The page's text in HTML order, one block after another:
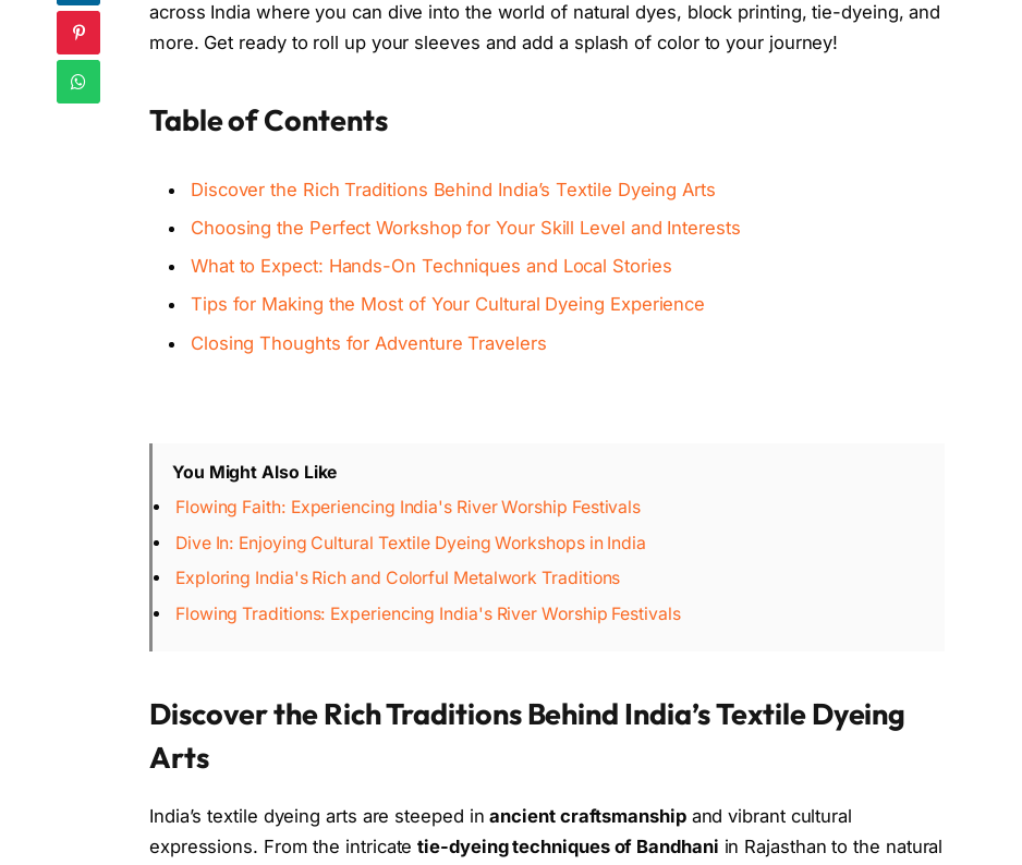
across India where you can dive into the world of natural dyes, block printing, tie-dyeing, and
more. Get ready to roll up your sleeves and add a splash of color to your journey!
Table of Contents
Discover the Rich Traditions Behind India’s Textile Dyeing Arts
Choosing the Perfect Workshop for Your Skill Level and Interests
What to Expect: Hands-On Techniques and Local Stories
Tips for Making the Most of Your Cultural Dyeing Experience
Closing Thoughts for Adventure Travelers
You Might Also Like
Flowing Faith: Experiencing India's River Worship Festivals
Dive In: Enjoying Cultural Textile Dyeing Workshops in India
Exploring India's Rich and Colorful Metalwork Traditions
Flowing Traditions: Experiencing India's River Worship Festivals
Discover the Rich Traditions Behind India’s Textile Dyeing
Arts
India’s textile dyeing arts are steeped inancient craftsmanshipand vibrant cultural
expressions. From the intricatetie-dyeing techniques of Bandhani in Rajasthan to the natural